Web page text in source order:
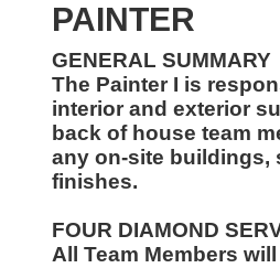
PAINTER
GENERAL SUMMARY
The Painter I is
interior and exterior
back of house team
any on-site buildings,
finishes.
FOUR DIAMOND
All Team Members